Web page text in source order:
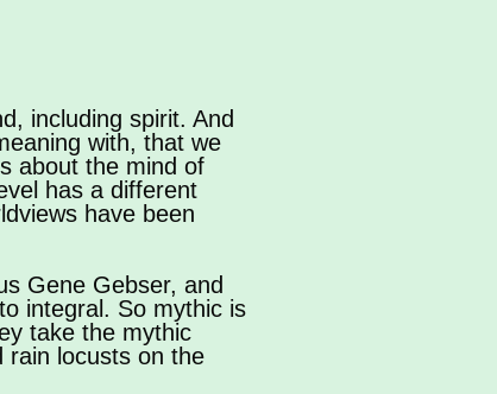
including spirit. And
with, that we
about the mind of
has a different
have been
Gene Gebser, and
integral. So mythic is
take the mythic
rain locusts on the